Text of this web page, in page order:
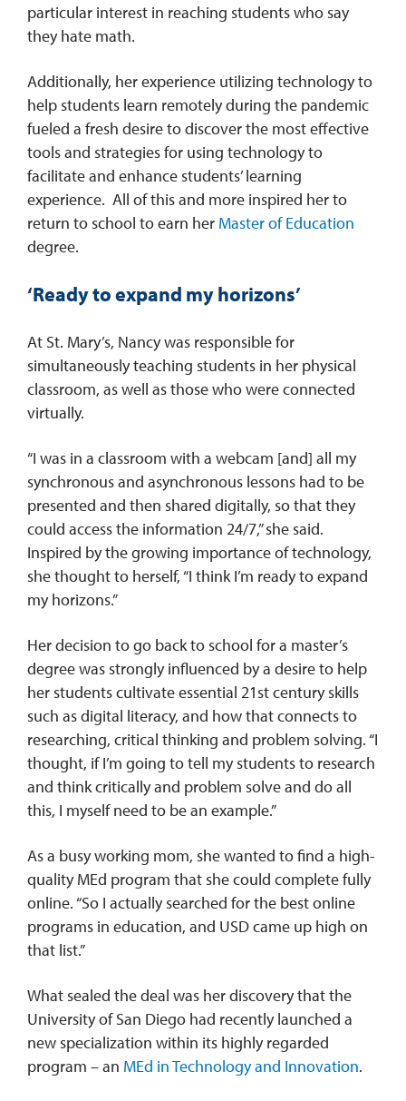
particular interest in reaching students who say
they hate math.
Additionally, her experience utilizing technology to
help students learn remotely during the pandemic
fueled a fresh desire to discover the most effective
tools and strategies for using technology to
facilitate and enhance students’ learning
experience. All of this and more inspired her to
return to school to earn her Master of Education
degree.
‘Ready to expand my horizons’
At St. Mary’s, Nancy was responsible for
simultaneously teaching students in her physical
classroom, as well as those who were connected
virtually.
“I was in a classroom with a webcam [and] all my
synchronous and asynchronous lessons had to be
presented and then shared digitally, so that they
could access the information 24/7,” she said.
Inspired by the growing importance of technology,
she thought to herself, “I think I’m ready to expand
my horizons.”
Her decision to go back to school for a master’s
degree was strongly influenced by a desire to help
her students cultivate essential 21st century skills
such as digital literacy, and how that connects to
researching, critical thinking and problem solving. “I
thought, if I’m going to tell my students to research
and think critically and problem solve and do all
this, I myself need to be an example.”
As a busy working mom, she wanted to find a high-
quality MEd program that she could complete fully
online. “So I actually searched for the best online
programs in education, and USD came up high on
that list.”
What sealed the deal was her discovery that the
University of San Diego had recently launched a
new specialization within its highly regarded
program – an MEd in Technology and Innovation.